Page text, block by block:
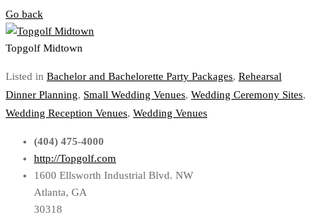
Go back
Topgolf Midtown
Listed in Bachelor and Bachelorette Party Packages, Rehearsal
Dinner Planning, Small Wedding Venues, Wedding Ceremony Sites,
Wedding Reception Venues, Wedding Venues
(404) 475-4000
http://Topgolf.com
1600 Ellsworth Industrial Blvd. NW
Atlanta, GA
30318